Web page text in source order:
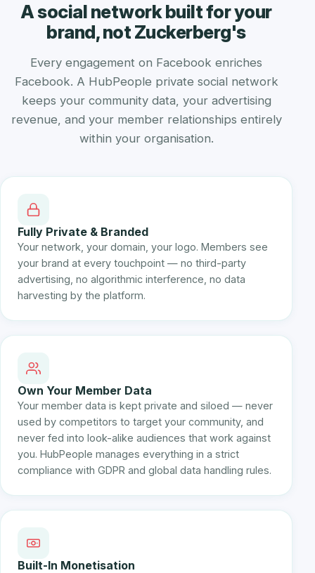
A social network built for your
brand, not Zuckerberg's
Every engagement on Facebook enriches
Facebook. A HubPeople private social network
keeps your community data, your advertising
revenue, and your member relationships entirely
within your organisation.
Fully Private & Branded
Your network, your domain, your logo. Members see
your brand at every touchpoint — no third-party
advertising, no algorithmic interference, no data
harvesting by the platform.
Own Your Member Data
Your member data is kept private and siloed — never
used by competitors to target your community, and
never fed into look-alike audiences that work against
you. HubPeople manages everything in a strict
compliance with GDPR and global data handling rules.
Built-In Monetisation